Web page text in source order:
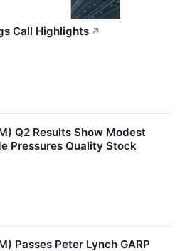
Call Highlights ↗
Q2 Results Show Modest
Pressures Quality Stock
Passes Peter Lynch GARP